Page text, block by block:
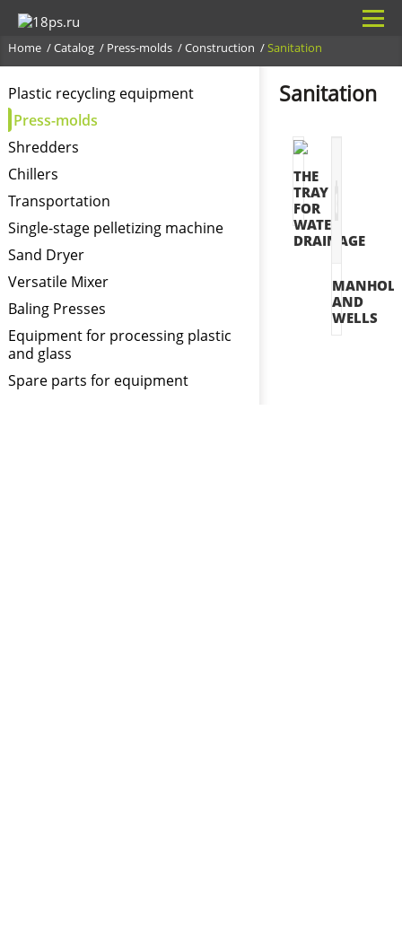
Home Catalog Press-molds Construction Sanitation
Plastic recycling equipment
Press-molds
Shredders
Chillers
Transportation
Single-stage pelletizing machine
Sand Dryer
Versatile Mixer
Baling Presses
Equipment for processing plastic
and glass
Spare parts for equipment
Sanitation
THE
TRAY
FOR
WATER
DRAINAGE
AND
WELLS